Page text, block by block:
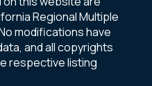
Regional Multiple
modifications have
and all copyrights
respective listing